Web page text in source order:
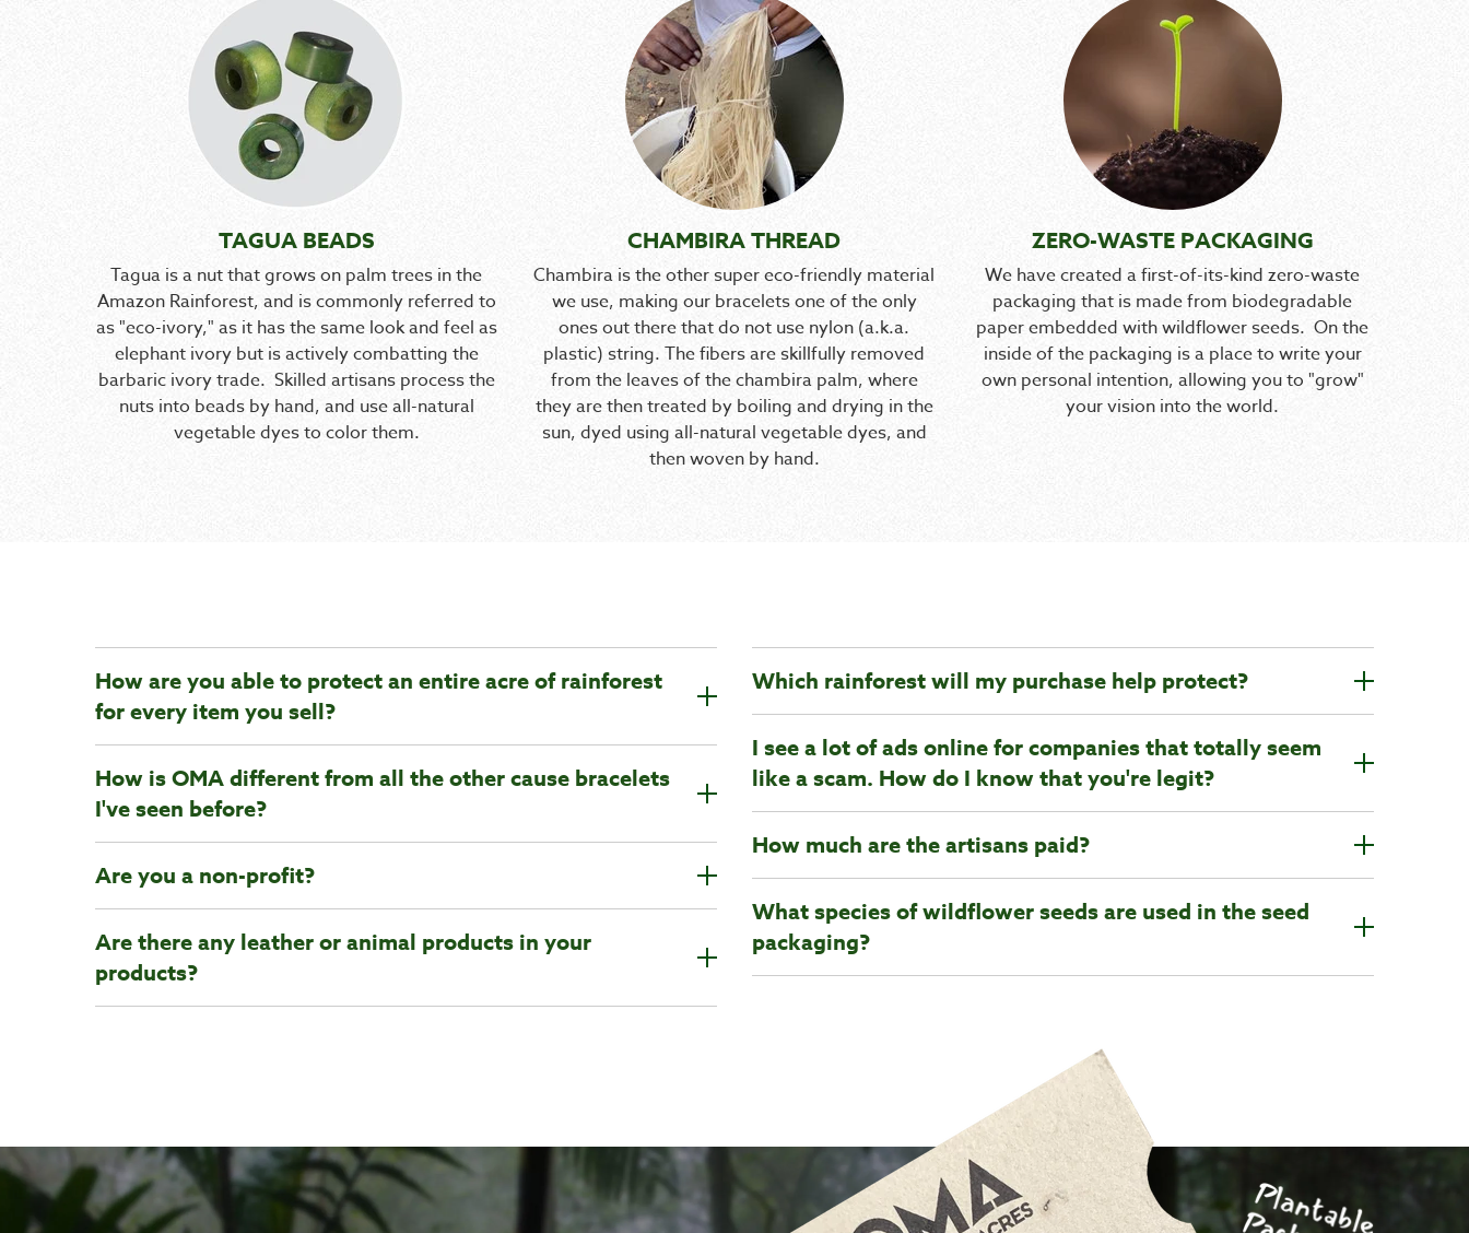
TAGUA BEADS
Tagua is a nut that grows on palm trees in the
Amazon Rainforest, and is commonly referred to
as "eco-ivory," as it has the same look and feel as
elephant ivory but is actively combatting the
barbaric ivory trade. Skilled artisans process the
nuts into beads by hand, and use all-natural
vegetable dyes to color them.
CHAMBIRA THREAD
Chambira is the other super eco-friendly material
we use, making our bracelets one of the only
ones out there that do not use nylon (a.k.a.
plastic) string. The fibers are skillfully removed
from the leaves of the chambira palm, where
they are then treated by boiling and drying in the
sun, dyed using all-natural vegetable dyes, and
then woven by hand.
ZERO-WASTE PACKAGING
We have created a first-of-its-kind zero-waste
packaging that is made from biodegradable
paper embedded with wildflower seeds. On the
inside of the packaging is a place to write your
own personal intention, allowing you to "grow"
your vision into the world.
How are you able to protect an entire acre of rainforest
for every item you sell?
How is OMA different from all the other cause bracelets
I've seen before?
Are you a non-profit?
Are there any leather or animal products in your
products?
Which rainforest will my purchase help protect?
I see a lot of ads online for companies that totally seem
like a scam. How do I know that you're legit?
How much are the artisans paid?
What species of wildflower seeds are used in the seed
packaging?